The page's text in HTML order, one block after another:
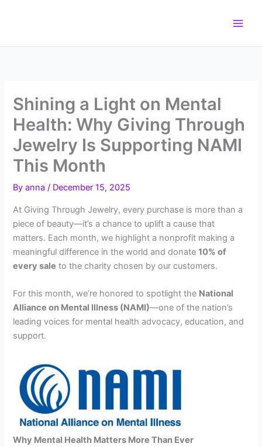
Shining a Light on Mental
Health: Why Giving Through
Jewelry Is Supporting NAMI
This Month
Byanna/ December 15, 2025
At Giving Through Jewelry, every purchase is more than a
piece of beauty—it’s a chance to uplift a cause that
matters. Each month, we highlight a nonprofit making a
meaningful difference in the world and donate10% of
every sale to the charity chosen by our customers.
For this month, we’re honored to spotlight the National
Alliance on Mental Illness (NAMI)—one of the nation’s
leading voices for mental health advocacy, education, and
support.
Why Mental Health Matters More Than Ever